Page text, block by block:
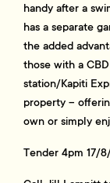
handy after a
has a separate
the added
those with a
station/Kapiti
property –
own or simply
Tender 4pm 17/